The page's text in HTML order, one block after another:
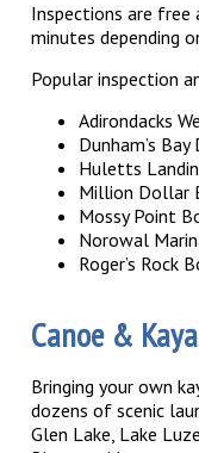
Inspections are
minutes depending
Popular inspection
Adirondacks
Dunham’s
Huletts
Million Dollar
Mossy Point
Norowal
Roger’s Rock
Canoe &
Bringing your own
dozens of scenic
Glen Lake, Lake